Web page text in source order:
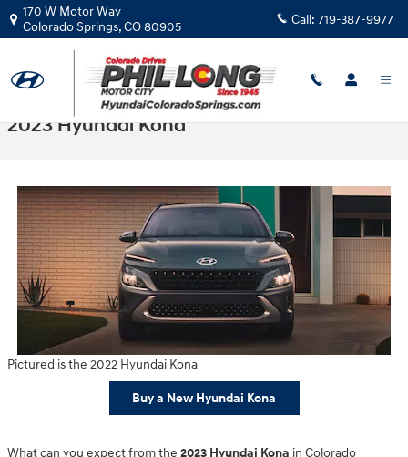
Skip to main content
170 W Motor Way
Colorado Springs,CO80905 Call: 719-387-9977
2023 Hyundai Kona
Pictured is the 2022 Hyundai Kona
Buy a New Hyundai Kona
What can you expect from the 2023 Hyundai Kona in Colorado